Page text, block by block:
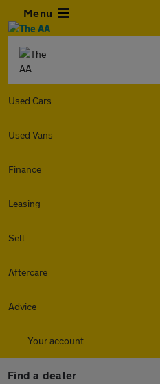
Menu
Used Cars
Used Vans
Finance
Leasing
Sell
Aftercare
Advice
Your account
Find a dealer